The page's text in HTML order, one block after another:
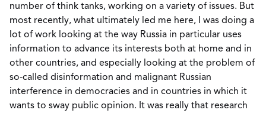
number of think tanks, working on a variety of issues. But
most recently, what ultimately led me here, I was doing a
lot of work looking at the way Russia in particular uses
information to advance its interests both at home and in
other countries, and especially looking at the problem of
so-called disinformation and malignant Russian
interference in democracies and in countries in which it
wants to sway public opinion. It was really that research